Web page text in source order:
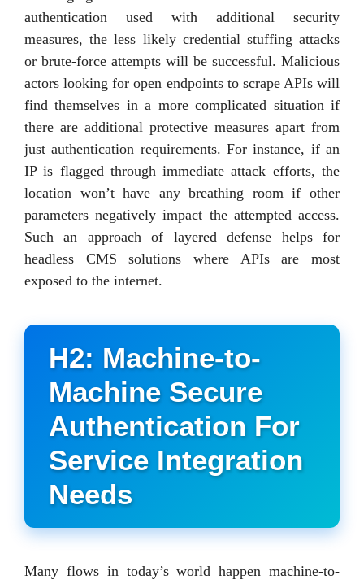
authentication used with additional security
measures, the less likely credential stuffing attacks
or brute-force attempts will be successful. Malicious
actors looking for open endpoints to scrape APIs will
find themselves in a more complicated situation if
there are additional protective measures apart from
just authentication requirements. For instance, if an
IP is flagged through immediate attack efforts, the
location won’t have any breathing room if other
parameters negatively impact the attempted access.
Such an approach of layered defense helps for
headless CMS solutions where APIs are most
exposed to the internet.
H2: Machine-to-
Machine Secure
Authentication For
Service Integration
Needs
Many flows in today’s world happen machine-to-